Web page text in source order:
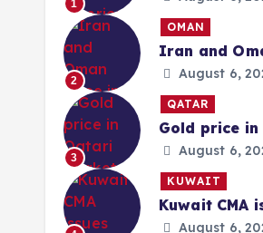
1
2
OMAN
Iran and
August 6,
3
QATAR
Gold price
August 6,
KUWAIT
Kuwait CMA
August 6,